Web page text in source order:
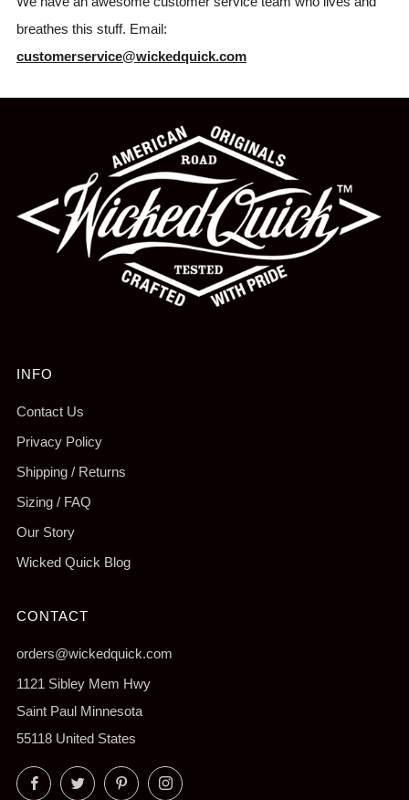
breathes this stuff. Email:
customerservice@wickedquick.com
INFO
Contact Us
Privacy Policy
Shipping / Returns
Sizing / FAQ
Our Story
Wicked Quick Blog
CONTACT
orders@wickedquick.com
1121 Sibley Mem Hwy
Saint Paul Minnesota
55118 United States
FacebookTwitter PinterestInstagram